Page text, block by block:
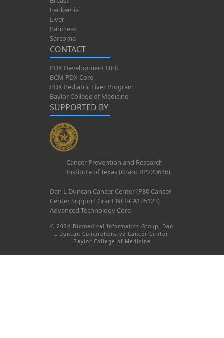
Leukemia
Liver
Pancreas
Sarcoma
CONTACT
PDX Development Unit
BCM PDX Core
PDX Pediatric Liver Program
Baylor College of Medicine
SUPPORTED BY
Cancer Prevention and Research
Institute of Texas (Grant RP220646)
Dan L Duncan Cancer Center (P30 Cancer
Center Support Grant NCI-CA125123)
Advanced Technology Core
© 2024 Biomedical Informatics Group, Dan
L Duncan Comprehensive Cancer Center,
Baylor College of Medicine